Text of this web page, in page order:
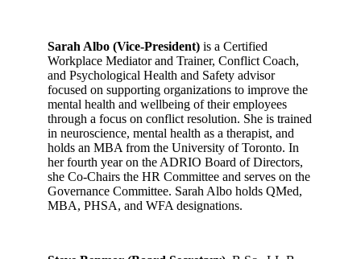
Sarah Albo (Vice-President)is a Certified
Workplace Mediator and Trainer, Conflict Coach,
and Psychological Health and Safety advisor
focused on supporting organizations to improve the
mental health and wellbeing of their employees
through a focus on conflict resolution. She is trained
in neuroscience, mental health as a therapist, and
holds an MBA from the University of Toronto. In
her fourth year on the ADRIO Board of Directors,
she Co-Chairs the HR Committee and serves on the
Governance Committee. Sarah Albo holds QMed,
MBA, PHSA, and WFA designations.